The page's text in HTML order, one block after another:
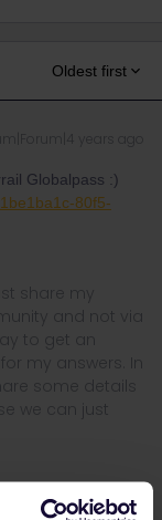
Oldest first
Globalpass :)
80f5-
share my
and not via
to get an
my answers. In
some details
we can just